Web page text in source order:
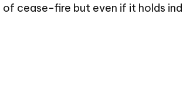
cease-fire but even if it holds